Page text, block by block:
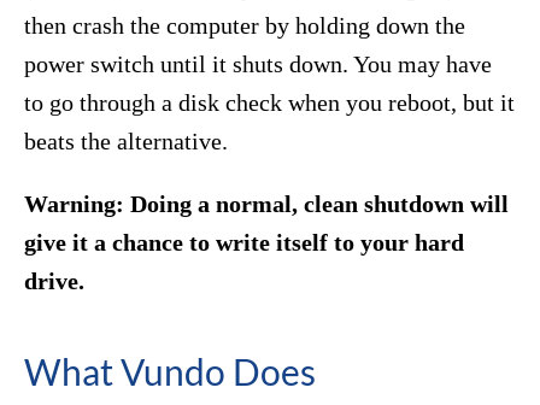
then crash the computer by holding down the
power switch until it shuts down. You may have
to go through a disk check when you reboot, but it
beats the alternative.
Warning: Doing a normal, clean shutdown will
give it a chance to write itself to your hard
drive.
What Vundo Does